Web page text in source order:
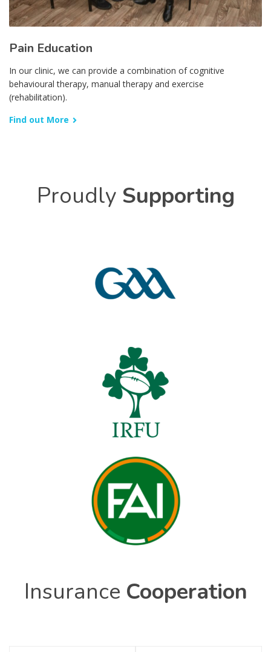
Pain Education
In our clinic, we can provide a combination of cognitive
behavioural therapy, manual therapy and exercise
(rehabilitation).
Find out More
Proudly Supporting
Insurance Cooperation